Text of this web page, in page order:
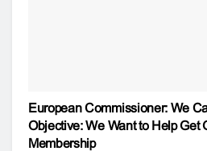
European Commissioner: We
Objective: We Want to Help Get
Membership